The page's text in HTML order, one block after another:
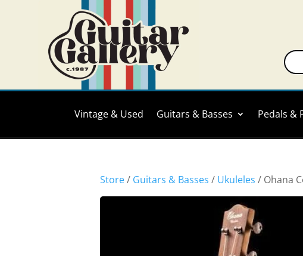
Vintage & Used Guitars & Basses Pedals &
Store/ Guitars & Basses / Ukuleles / Ohana